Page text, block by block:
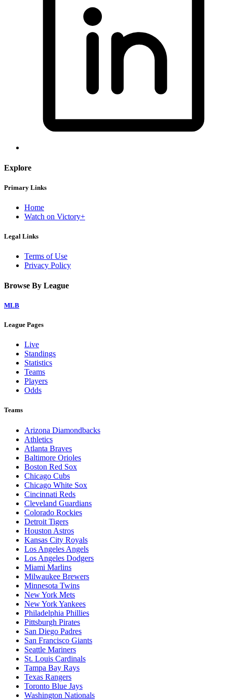
Explore
Primary Links
Home
Watch on Victory+
Legal Links
Terms of Use
Privacy Policy
Browse By League
MLB
League Pages
Live
Standings
Statistics
Teams
Players
Odds
Teams
Arizona Diamondbacks
Athletics
Atlanta Braves
Baltimore Orioles
Boston Red Sox
Chicago Cubs
Chicago White Sox
Cincinnati Reds
Cleveland Guardians
Colorado Rockies
Detroit Tigers
Houston Astros
Kansas City Royals
Los Angeles Angels
Los Angeles Dodgers
Miami Marlins
Milwaukee Brewers
Minnesota Twins
New York Mets
New York Yankees
Philadelphia Phillies
Pittsburgh Pirates
San Diego Padres
San Francisco Giants
Seattle Mariners
St. Louis Cardinals
Tampa Bay Rays
Texas Rangers
Toronto Blue Jays
Washington Nationals